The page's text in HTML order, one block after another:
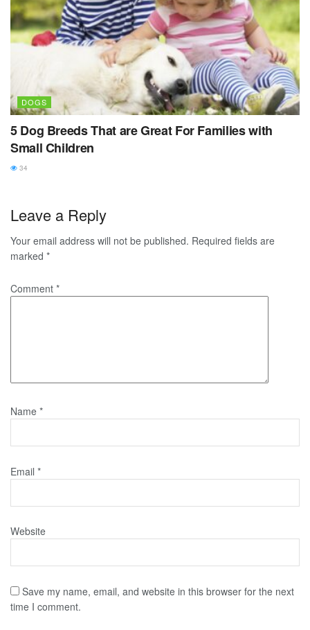
DOGS
5 Dog Breeds That are Great For Families with
Small Children
34
Leave a Reply
Your email address will not be published. Required fields are
marked *
Comment *
Name *
Email *
Website
Save my name, email, and website in this browser for the next
time I comment.